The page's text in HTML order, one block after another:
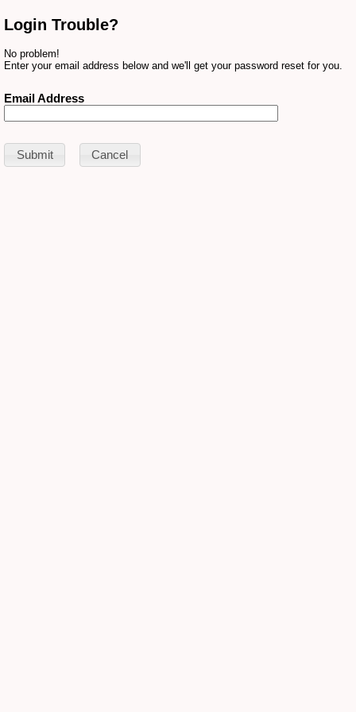
Login Trouble?
No problem!
Enter your email address below and we'll get your password reset for you.
Email Address